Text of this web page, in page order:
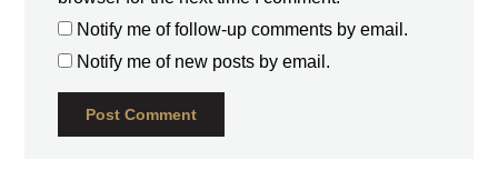
Notify me of follow-up comments by email.
Notify me of new posts by email.